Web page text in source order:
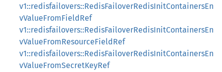
v1::redisfailovers::RedisFailoverRedisInitContainersEn
vValueFromFieldRef
v1::redisfailovers::RedisFailoverRedisInitContainersEn
vValueFromResourceFieldRef
v1::redisfailovers::RedisFailoverRedisInitContainersEn
vValueFromSecretKeyRef